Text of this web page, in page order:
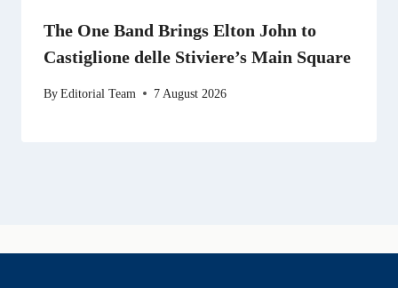
The One Band Brings Elton John to
Castiglione delle Stiviere’s Main Square
ByEditorial Team 7 August 2026